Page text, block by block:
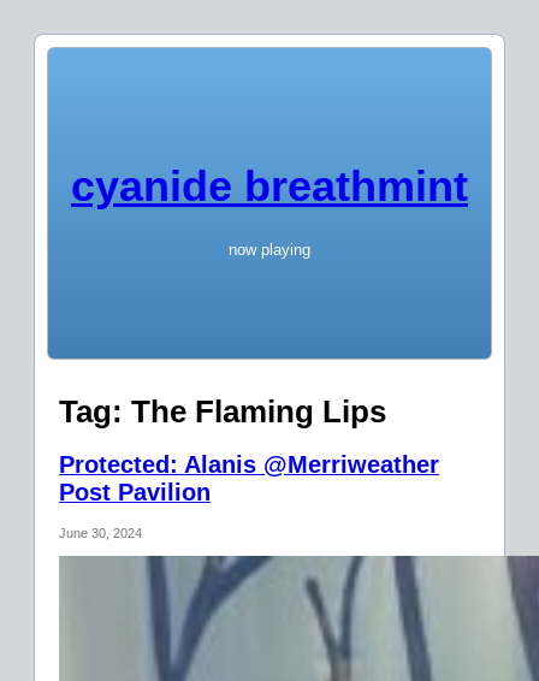
cyanide breathmint
now playing
Tag: The Flaming Lips
Protected: Alanis @Merriweather
Post Pavilion
June 30, 2024